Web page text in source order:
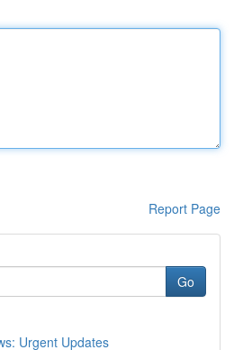
Report Page
Go
Urgent Updates